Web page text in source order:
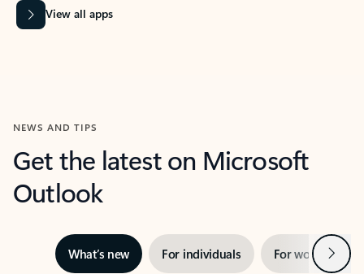
View all apps
NEWS AND TIPS
Get the latest on Microsoft
Outlook
What’s new For individuals For work Next